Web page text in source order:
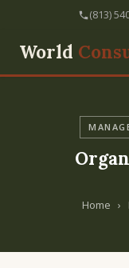
(813)
World
Home ›